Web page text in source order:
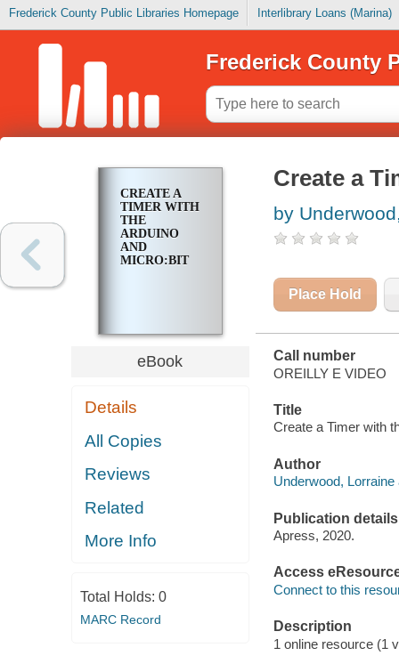
Frederick County Public Libraries Homepage Interlibrary Loans (Marina)
Frederick County
CREATE A
TIMER WITH
THE
ARDUINO
AND
MICRO:BIT
eBook
Details
All Copies
Reviews
Related
More Info
Total Holds: 0
MARC Record
Create a
by
Place Hold
Call number
OREILLY E VIDEO
Title
Create a Timer with
Author
Underwood, Lorraine
Publication details
Apress, 2020.
Access
Connect to this
Description
1 online resource (1